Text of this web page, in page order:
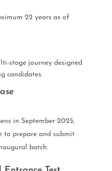
22 years as of
stage journey designed
candidates.
in September 2025,
to prepare and submit
batch.